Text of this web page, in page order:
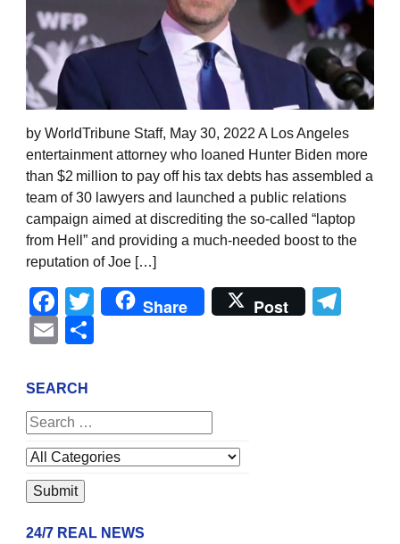
by WorldTribune Staff, May 30, 2022 A Los Angeles
entertainment attorney who loaned Hunter Biden more
than $2 million to pay off his tax debts has assembled a
team of 30 lawyers and launched a public relations
campaign aimed at discrediting the so-called “laptop
from Hell” and providing a much-needed boost to the
reputation of Joe […]
Facebook
Twitter
Share Post
Email
SEARCH
24/7 REAL NEWS